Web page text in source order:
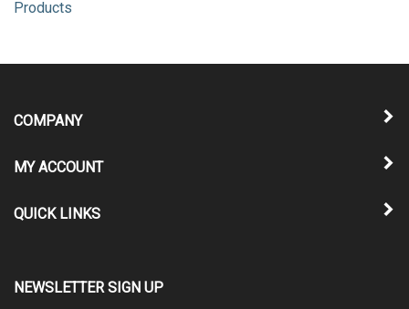
Products
COMPANY
MY ACCOUNT
QUICK LINKS
NEWSLETTER SIGN UP